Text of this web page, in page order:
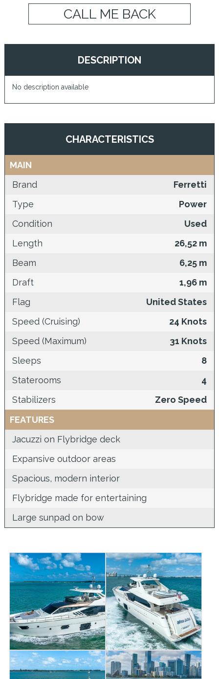
CALL ME BACK
DESCRIPTION
No description available
CHARACTERISTICS
MAIN
Brand
Ferretti
Type
Power
Condition
Used
Length
26,52 m
Beam
6,25 m
Draft
1,96 m
Flag
United States
Speed (Cruising)
24 Knots
Speed (Maximum)
31 Knots
Sleeps
8
Staterooms
4
Stabilizers
Zero Speed
FEATURES
Jacuzzi on Flybridge deck
Expansive outdoor areas
Spacious, modern interior
Flybridge made for entertaining
Large sunpad on bow